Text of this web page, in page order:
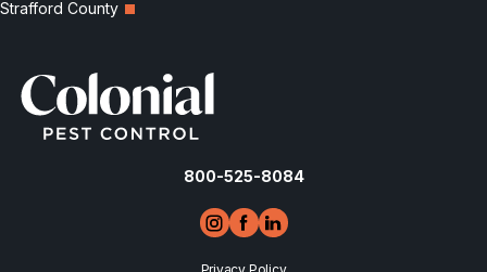
Strafford County
800-525-8084